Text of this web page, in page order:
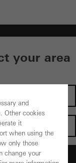
your area
and
Other cookies
it
when using the
only those
change your